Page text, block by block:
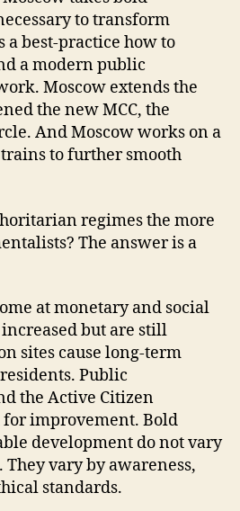
to transform
a best-practice how to
a modern public
Moscow extends the
the new MCC, the
And Moscow works on a
to further smooth
regimes the more
The answer is a
at monetary and social
but are still
sites cause long-term
Public
the Active Citizen
improvement. Bold
development do not vary
vary by awareness,
standards.